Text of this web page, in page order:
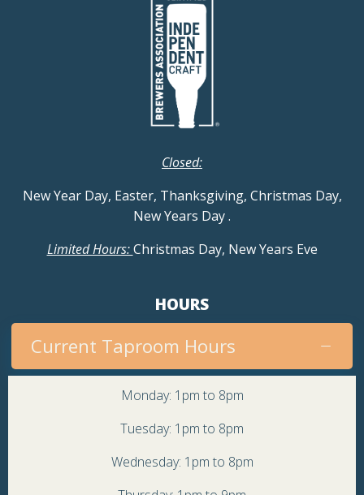
Closed:
New Year Day, Easter, Thanksgiving, Christmas Day,
New Years Day.
Limited Hours:Christmas Day, New Years Eve
HOURS
Current Taproom Hours
Monday: 1pm to 8pm
Tuesday: 1pm to 8pm
Wednesday: 1pm to 8pm